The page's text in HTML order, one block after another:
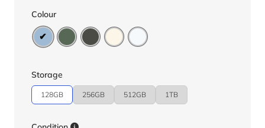
Colour
Storage
128GB 256GB 512GB 1TB